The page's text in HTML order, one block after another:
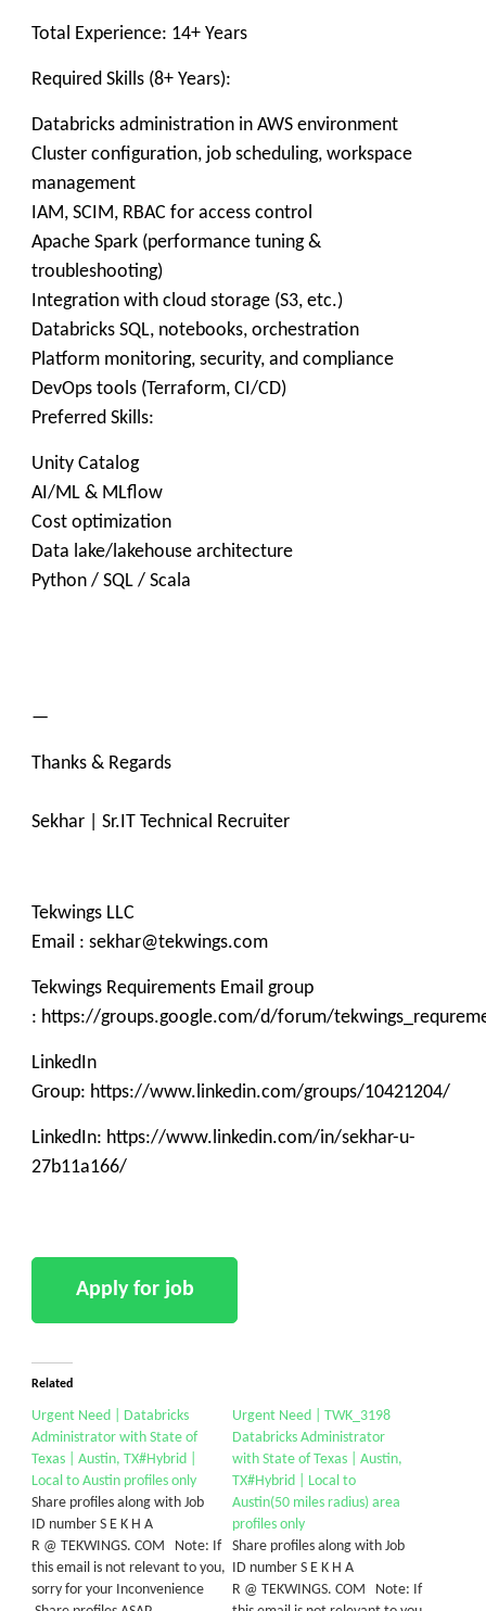
Total Experience: 14+ Years
Required Skills (8+ Years):
Databricks administration in AWS environment
Cluster configuration, job scheduling, workspace
management
IAM, SCIM, RBAC for access control
Apache Spark (performance tuning &
troubleshooting)
Integration with cloud storage (S3, etc.)
Databricks SQL, notebooks, orchestration
Platform monitoring, security, and compliance
DevOps tools (Terraform, CI/CD)
Preferred Skills:
Unity Catalog
AI/ML & MLflow
Cost optimization
Data lake/lakehouse architecture
Python / SQL / Scala
—
Thanks & Regards
Sekhar | Sr.IT Technical Recruiter
Tekwings LLC
Email : sekhar@tekwings.com
Tekwings Requirements Email group
: https://groups.google.com/d/forum/
LinkedIn
Group: https://www.linkedin.com/groups/10421204/
LinkedIn: https://www.linkedin.com/in/sekhar-u-
27b11a166/
Related
Urgent Need | Databricks
Administrator with State of
Texas | Austin, TX#Hybrid |
Local to Austin profiles only
Share profiles along with Job
ID number S E K H A
R @ TEKWINGS. COM Note: If
this email is not relevant to you,
sorry for your Inconvenience
Urgent Need | TWK_3198
Databricks Administrator
with State of Texas | Austin,
TX#Hybrid | Local to
Austin(50 miles radius) area
profiles only
Share profiles along with Job
ID number S E K H A
R @ TEKWINGS. COM Note: If